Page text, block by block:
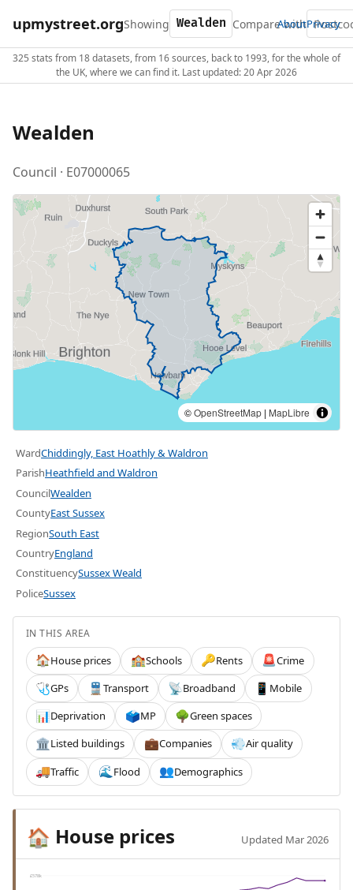
upmystreet.orgShowing Compare with
AboutPrivacy
325 stats from 18 datasets, from 16 sources, back to 1993, for the whole of
the UK, where we can find it. Last updated: 20 Apr 2026
Wealden
Council · E07000065
©OpenStreetMap | MapLibre
WardChiddingly, East Hoathly & Waldron
ParishHeathfield and Waldron
CouncilWealden
CountyEast Sussex
RegionSouth East
CountryEngland
ConstituencySussex Weald
PoliceSussex
IN THIS AREA
🏠House prices 🏫Schools 🔑Rents 🚨Crime
🩺GPs 🚆 Transport 📡Broadband 📱 Mobile
📊Deprivation 🗳️MP 🌳Green spaces
🏛️Listed buildings 💼Companies 💨Air quality
🚚Traffic 🌊 Flood 👥Demographics
🏠 House prices Updated Mar 2026
£578k